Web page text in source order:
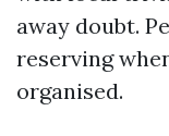
away doubt.
reserving
organised.